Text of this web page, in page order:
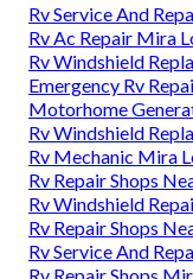
Rv Service And
Rv Ac Repair Mira
Rv Windshield
Emergency Rv
Motorhome
Rv Windshield
Rv Mechanic Mira
Rv Repair Shops
Rv Windshield
Rv Repair Shops
Rv Service And